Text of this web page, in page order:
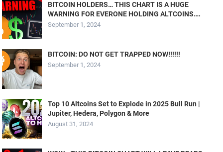
BITCOIN HOLDERS… THIS CHART IS A HUGE
WARNING FOR EVERONE HOLDING ALTCOINS….
September 1, 2024
BITCOIN: DO NOT GET TRAPPED NOW!!!!!!
September 1, 2024
Top 10 Altcoins Set to Explode in 2025 Bull Run |
Jupiter, Hedera, Polygon & More
August 31, 2024